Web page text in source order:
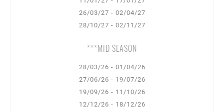
26/03/27 - 02/04/27
28/10/27 - 02/11/27
***MID SEASON
28/03/26 - 01/04/26
27/06/26 - 19/07/26
19/09/26 - 11/10/26
12/12/26 - 18/12/26